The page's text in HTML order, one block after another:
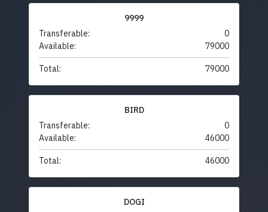
9999
Transferable:
0
Available:
79000
Total: 79000
BIRD
Transferable:
0
Available:
46000
Total: 46000
DOGI